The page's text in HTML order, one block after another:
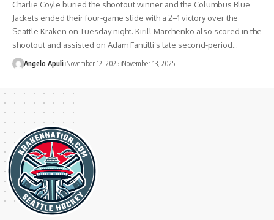
Charlie Coyle buried the shootout winner and the Columbus Blue
Jackets ended their four-game slide with a 2–1 victory over the
Seattle Kraken on Tuesday night. Kirill Marchenko also scored in the
shootout and assisted on Adam Fantilli’s late second-period…
Angelo Apuli November 12, 2025 November 13, 2025